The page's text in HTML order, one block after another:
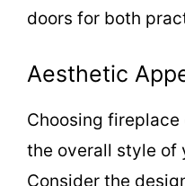
doors for both
Aesthetic
Choosing
the overall style of
Consider the